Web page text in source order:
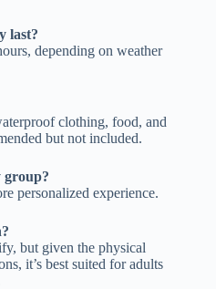
last?
depending on weather
clothing, food, and
but not included.
group?
personalized experience.
but given the physical
it’s best suited for adults